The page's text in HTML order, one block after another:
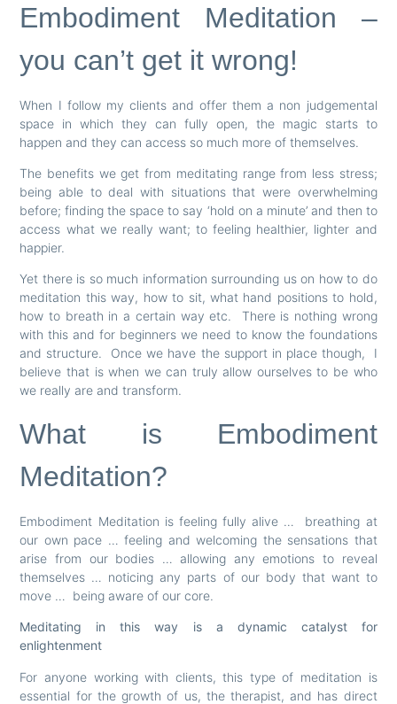
Embodiment Meditation –
you can’t get it wrong!
When I follow my clients and offer them a non judgemental
space in which they can fully open, the magic starts to
happen and they can access so much more of themselves.
The benefits we get from meditating range from less stress;
being able to deal with situations that were overwhelming
before; finding the space to say ‘hold on a minute’ and then to
access what we really want; to feeling healthier, lighter and
happier.
Yet there is so much information surrounding us on how to do
meditation this way, how to sit, what hand positions to hold,
how to breath in a certain way etc. There is nothing wrong
with this and for beginners we need to know the foundations
and structure. Once we have the support in place though, I
believe that is when we can truly allow ourselves to be who
we really are and transform.
What is Embodiment
Meditation?
Embodiment Meditation is feeling fully alive … breathing at
our own pace … feeling and welcoming the sensations that
arise from our bodies … allowing any emotions to reveal
themselves … noticing any parts of our body that want to
move … being aware of our core.
Meditating in this way is a dynamic catalyst for
enlightenment
For anyone working with clients, this type of meditation is
essential for the growth of us, the therapist, and has direct